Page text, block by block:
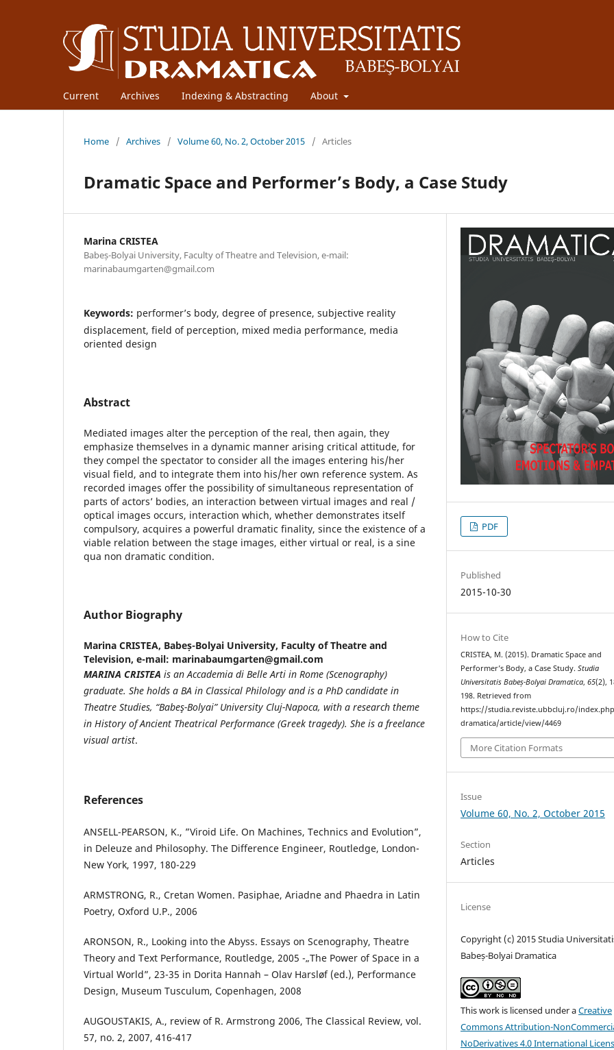
Current Archives Indexing & Abstracting About
Home / Archives / Volume 60, No. 2, October 2015 / Articles
Dramatic Space and Performer’s Body, a Case Study
Marina CRISTEA
Babeș-Bolyai University, Faculty of Theatre and Television, e-mail:
marinabaumgarten@gmail.com
Keywords: performer’s body, degree of presence, subjective reality
displacement, field of perception, mixed media performance, media
oriented design
Abstract
Mediated images alter the perception of the real, then again, they
emphasize themselves in a dynamic manner arising critical attitude, for
they compel the spectator to consider all the images entering his/her
visual field, and to integrate them into his/her own reference system. As
recorded images offer the possibility of simultaneous representation of
parts of actors’ bodies, an interaction between virtual images and real /
optical images occurs, interaction which, whether demonstrates itself
compulsory, acquires a powerful dramatic finality, since the existence of a
viable relation between the stage images, either virtual or real, is a sine
qua non dramatic condition.
Author Biography
Marina CRISTEA, Babeș-Bolyai University, Faculty of Theatre and
Television, e-mail: marinabaumgarten@gmail.com
MARINA CRISTEA is an Accademia di Belle Arti in Rome (Scenography)
graduate. She holds a BA in Classical Philology and is a PhD candidate in
Theatre Studies, “Babeş-Bolyai” University Cluj-Napoca, with a research theme
in History of Ancient Theatrical Performance (Greek tragedy). She is a freelance
visual artist.
References
ANSELL-PEARSON, K., ”Viroid Life. On Machines, Technics and Evolution”,
in Deleuze and Philosophy. The Difference Engineer, Routledge, London-
New York, 1997, 180-229
ARMSTRONG, R., Cretan Women. Pasiphae, Ariadne and Phaedra in Latin
Poetry, Oxford U.P., 2006
ARONSON, R., Looking into the Abyss. Essays on Scenography, Theatre
Theory and Text Performance, Routledge, 2005 -„The Power of Space in a
Virtual World”, 23-35 in Dorita Hannah – Olav Harsløf (ed.), Performance
Design, Museum Tusculum, Copenhagen, 2008
AUGOUSTAKIS, A., review of R. Armstrong 2006, The Classical Review, vol.
57, no. 2, 2007, 416-417
PDF
Published
2015-10-30
How to Cite
CRISTEA, M. (2015). Dramatic Space and
Performer’s Body, a Case Study.Studia
Universitatis Babeș-Bolyai Dramatica,65(2),
198. Retrieved from
https://studia.reviste.ubbcluj.ro/
dramatica/article/view/4469
More Citation Formats
Issue
Volume 60, No. 2, October 2015
Section
Articles
License
Copyright (c) 2015 Studia
Babeș-Bolyai Dramatica
This work is licensed under aCreative
Commons Attribution-
NoDerivatives 4.0 International